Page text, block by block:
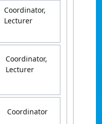
Coordinator,
Lecturer
Coordinator,
Lecturer
Coordinator